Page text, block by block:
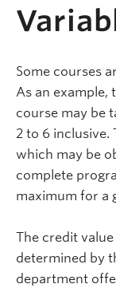
Some courses
As an
course may be
2 to 6 inclusive.
which may be
complete
maximum for a
The credit
determined by
department